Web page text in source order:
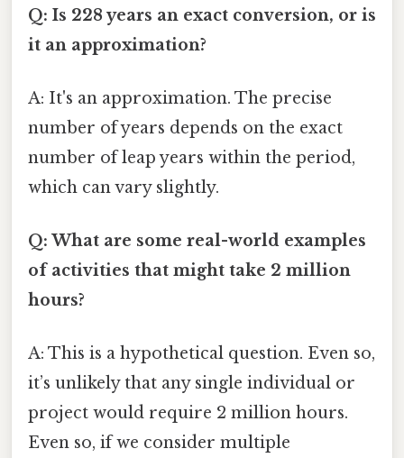
Q: Is 228 years an exact conversion, or is
it an approximation?
A: It's an approximation. The precise
number of years depends on the exact
number of leap years within the period,
which can vary slightly.
Q: What are some real-world examples
of activities that might take 2 million
hours?
A: This is a hypothetical question. Even so,
it’s unlikely that any single individual or
project would require 2 million hours.
Even so, if we consider multiple